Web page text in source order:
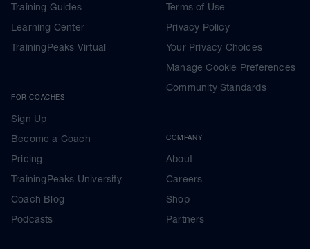
Training Guides
Learning Center
TrainingPeaks Virtual
FOR COACHES
Sign Up
Become a Coach
Pricing
TrainingPeaks University
Coach Blog
Podcasts
Terms of Use
Privacy Policy
Your Privacy Choices
Manage Cookie Preferences
Community Standards
COMPANY
About
Careers
Shop
Partners